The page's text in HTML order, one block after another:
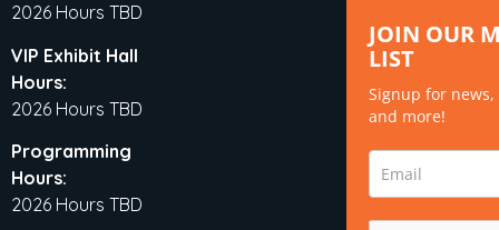
2026 Hours TBD
VIP Exhibit Hall
Hours:
2026 Hours TBD
Programming
Hours:
2026 Hours TBD
JOIN OUR
LIST
Signup for
and more!